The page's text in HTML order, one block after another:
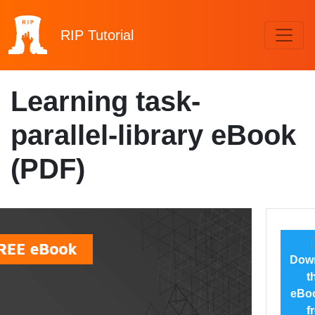
RIP Tutorial
Learning task-
parallel-library eBook
(PDF)